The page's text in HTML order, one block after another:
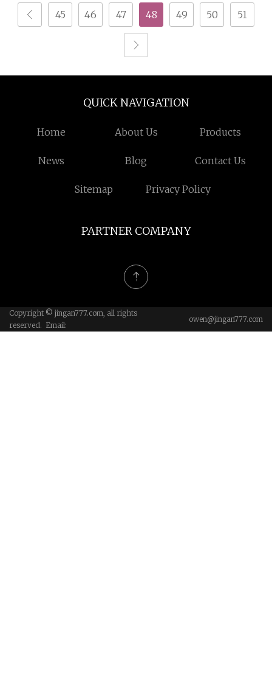
45 46 47 48 49 50 51
QUICK NAVIGATION
Home About Us Products
News Blog Contact Us
Sitemap Privacy Policy
PARTNER COMPANY
Copyright © jingan777.com, all rights
reserved. Email:
owen@jingan777.com